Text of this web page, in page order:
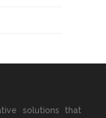
solutions that